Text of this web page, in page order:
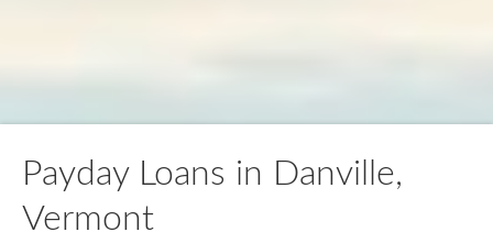
Payday Loans in Danville,
Vermont